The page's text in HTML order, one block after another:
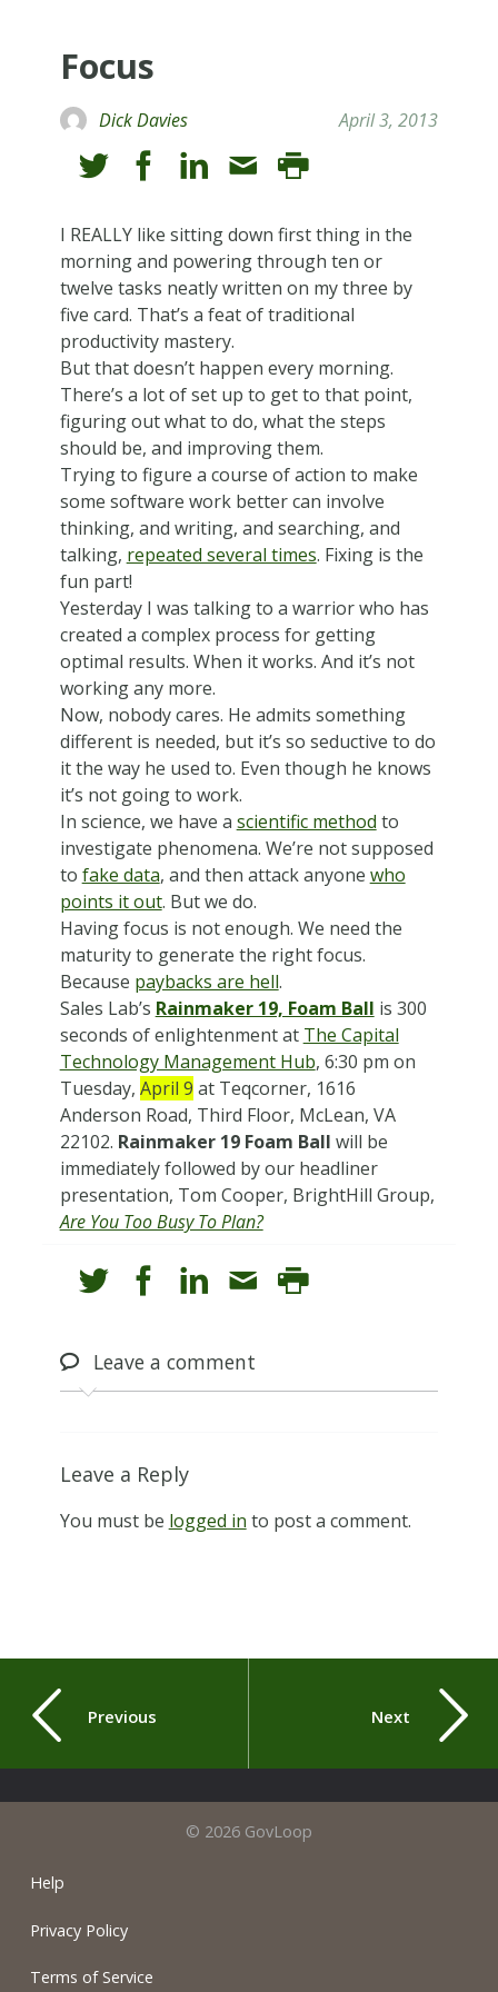
Focus
Dick Davies April 3, 2013
I REALLY like sitting down first thing in the
morning and powering through ten or
twelve tasks neatly written on my three by
five card. That’s a feat of traditional
productivity mastery.
But that doesn’t happen every morning.
There’s a lot of set up to get to that point,
figuring out what to do, what the steps
should be, and improving them.
Trying to figure a course of action to make
some software work better can involve
thinking, and writing, and searching, and
talking, repeated several times. Fixing is the
fun part!
Yesterday I was talking to a warrior who has
created a complex process for getting
optimal results. When it works. And it’s not
working any more.
Now, nobody cares. He admits something
different is needed, but it’s so seductive to do
it the way he used to. Even though he knows
it’s not going to work.
In science, we have a scientific method to
investigate phenomena. We’re not supposed
to fake data, and then attack anyone who
points it out. But we do.
Having focus is not enough. We need the
maturity to generate the right focus.
Because paybacks are hell.
Sales Lab’s Rainmaker 19, Foam Ball is 300
seconds of enlightenment at The Capital
Technology Management Hub, 6:30 pm on
Tuesday, April 9 at Teqcorner, 1616
Anderson Road, Third Floor, McLean, VA
22102. Rainmaker 19 Foam Ball will be
immediately followed by our headliner
presentation, Tom Cooper, BrightHill Group,
Are You Too Busy To Plan?
Leavea comment
Leave a Reply
You must be logged in to post a comment.
Previous Next
© 2026 GovLoop
Help
Privacy Policy
Terms of Service